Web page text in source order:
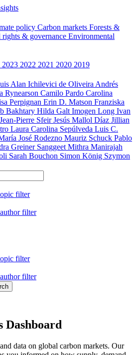
policy Carbon markets Forests &
rights & governance Environmental
2023 2022 2021 2020 2019
Alan Ichilevici de Oliveira Andrés
Rynearson Camilo Pardo Carolina
Perpignan Erin D. Matson Franziska
Bakhtary Hilda Galt Imogen Long Ivan
Jean-Pierre SfeirJesús Mallol Díaz Jillian
Laura Carolina Sepúlveda Luis C.
José Rodezno Mauriz Schuck Pablo
Greiner Sanggeet Mithra Manirajah
Sarah Bouchon Simon König Szymon
filter
filter
filter
filter
Dashboard
data on global carbon markets. Our